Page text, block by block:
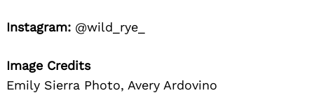
Instagram: @wild_rye_
Image Credits
Emily Sierra Photo, Avery Ardovino